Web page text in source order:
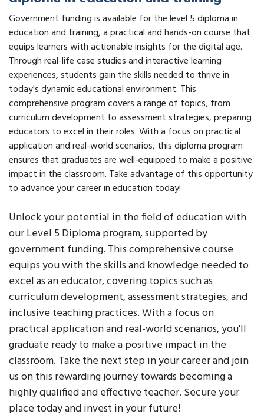
Government funding is available for the level 5 diploma in
education and training, a practical and hands-on course that
equips learners with actionable insights for the digital age.
Through real-life case studies and interactive learning
experiences, students gain the skills needed to thrive in
today's dynamic educational environment. This
comprehensive program covers a range of topics, from
curriculum development to assessment strategies, preparing
educators to excel in their roles. With a focus on practical
application and real-world scenarios, this diploma program
ensures that graduates are well-equipped to make a positive
impact in the classroom. Take advantage of this opportunity
to advance your career in education today!
Unlock your potential in the field of education with
our Level 5 Diploma program, supported by
government funding. This comprehensive course
equips you with the skills and knowledge needed to
excel as an educator, covering topics such as
curriculum development, assessment strategies, and
inclusive teaching practices. With a focus on
practical application and real-world scenarios, you'll
graduate ready to make a positive impact in the
classroom. Take the next step in your career and join
us on this rewarding journey towards becoming a
highly qualified and effective teacher. Secure your
place today and invest in your future!